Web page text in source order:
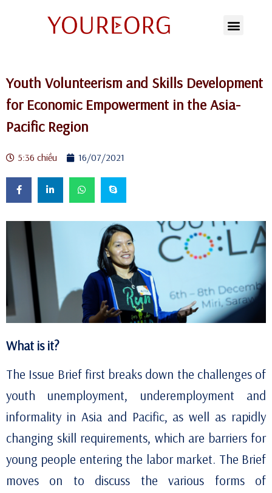
dung
Youth Volunteerism and Skills Development
for Economic Empowerment in the Asia-
Pacific Region
5:36 chiều 16/07/2021
What is it?
The Issue Brief first breaks down the challenges of
youth unemployment, underemployment and
informality in Asia and Pacific, as well as rapidly
changing skill requirements, which are barriers for
young people entering the labor market. The Brief
moves on to discuss the various forms of